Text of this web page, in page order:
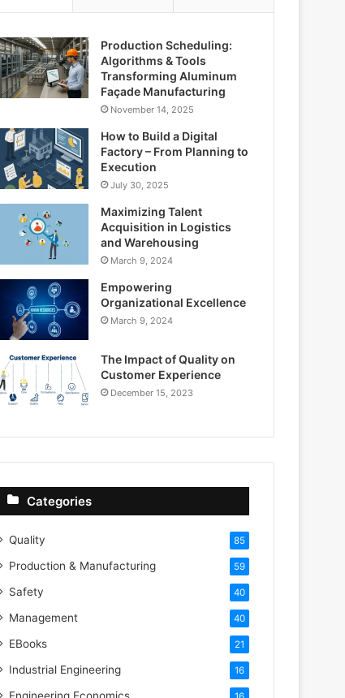
Production Scheduling:
Algorithms & Tools
Transforming Aluminum
Façade Manufacturing
November 14, 2025
How to Build a Digital
Factory – From Planning to
Execution
July 30, 2025
Maximizing Talent
Acquisition in Logistics
and Warehousing
March 9, 2024
Empowering
Organizational Excellence
March 9, 2024
The Impact of Quality on
Customer Experience
December 15, 2023
Categories
Quality 85
Production & Manufacturing 59
Safety 40
Management 40
EBooks 21
Industrial Engineering 16